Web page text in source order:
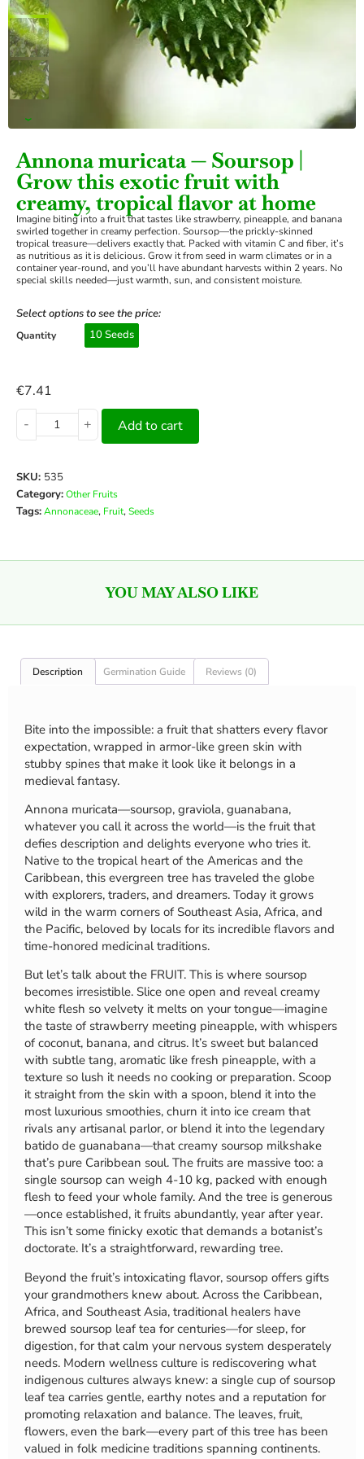
›
Annona muricata — Soursop |
Grow this exotic fruit with
creamy, tropical flavor at home
Imagine biting into a fruit that tastes like strawberry, pineapple, and banana
swirled together in creamy perfection. Soursop—the prickly-skinned
tropical treasure—delivers exactly that. Packed with vitamin C and fiber, it’s
as nutritious as it is delicious. Grow it from seed in warm climates or in a
container year-round, and you’ll have abundant harvests within 2 years. No
special skills needed—just warmth, sun, and consistent moisture.
Select options to see the price:
Quantity 10 Seeds
€7.41
-
+ Add to cart
SKU: 535
Category:Other Fruits
Tags:Annonaceae, Fruit,Seeds
YOU MAY ALSO LIKE
Description Germination Guide Reviews (0)
Bite into the impossible: a fruit that shatters every flavor
expectation, wrapped in armor-like green skin with
stubby spines that make it look like it belongs in a
medieval fantasy.
Annona muricata—soursop, graviola, guanabana,
whatever you call it across the world—is the fruit that
defies description and delights everyone who tries it.
Native to the tropical heart of the Americas and the
Caribbean, this evergreen tree has traveled the globe
with explorers, traders, and dreamers. Today it grows
wild in the warm corners of Southeast Asia, Africa, and
the Pacific, beloved by locals for its incredible flavors and
time-honored medicinal traditions.
But let’s talk about the FRUIT. This is where soursop
becomes irresistible. Slice one open and reveal creamy
white flesh so velvety it melts on your tongue—imagine
the taste of strawberry meeting pineapple, with whispers
of coconut, banana, and citrus. It’s sweet but balanced
with subtle tang, aromatic like fresh pineapple, with a
texture so lush it needs no cooking or preparation. Scoop
it straight from the skin with a spoon, blend it into the
most luxurious smoothies, churn it into ice cream that
rivals any artisanal parlor, or blend it into the legendary
batido de guanabana—that creamy soursop milkshake
that’s pure Caribbean soul. The fruits are massive too: a
single soursop can weigh 4-10 kg, packed with enough
flesh to feed your whole family. And the tree is generous
—once established, it fruits abundantly, year after year.
This isn’t some finicky exotic that demands a botanist’s
doctorate. It’s a straightforward, rewarding tree.
Beyond the fruit’s intoxicating flavor, soursop offers gifts
your grandmothers knew about. Across the Caribbean,
Africa, and Southeast Asia, traditional healers have
brewed soursop leaf tea for centuries—for sleep, for
digestion, for that calm your nervous system desperately
needs. Modern wellness culture is rediscovering what
indigenous cultures always knew: a single cup of soursop
leaf tea carries gentle, earthy notes and a reputation for
promoting relaxation and balance. The leaves, fruit,
flowers, even the bark—every part of this tree has been
valued in folk medicine traditions spanning continents.